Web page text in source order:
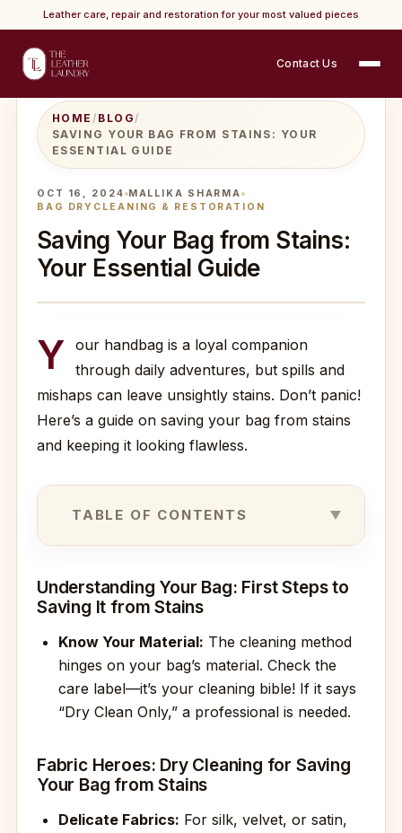
Leather care, repair and restoration for your most valued pieces
Contact Us
HOME / BLOG/
SAVING YOUR BAG FROM STAINS: YOUR
ESSENTIAL GUIDE
OCT 16, 2024 MALLIKA SHARMA
BAG DRYCLEANING & RESTORATION
Saving Your Bag from Stains:
Your Essential Guide
Y our handbag is a loyal companion
through daily adventures, but spills and
mishaps can leave unsightly stains. Don’t panic!
Here’s a guide on saving your bag from stains
and keeping it looking flawless.
TABLE OF CONTENTS
Understanding Your Bag: First Steps to
Saving It from Stains
Know Your Material: The cleaning method
hinges on your bag’s material. Check the
care label—it’s your cleaning bible! If it says
“Dry Clean Only,” a professional is needed.
Fabric Heroes: Dry Cleaning for Saving
Your Bag from Stains
Delicate Fabrics: For silk, velvet, or satin,